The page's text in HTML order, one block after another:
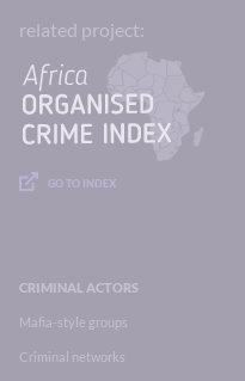
related project:
GO TO INDEX
CRIMINAL ACTORS
Mafia-style groups
Criminal networks